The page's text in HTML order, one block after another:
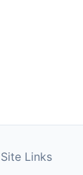
Site Links